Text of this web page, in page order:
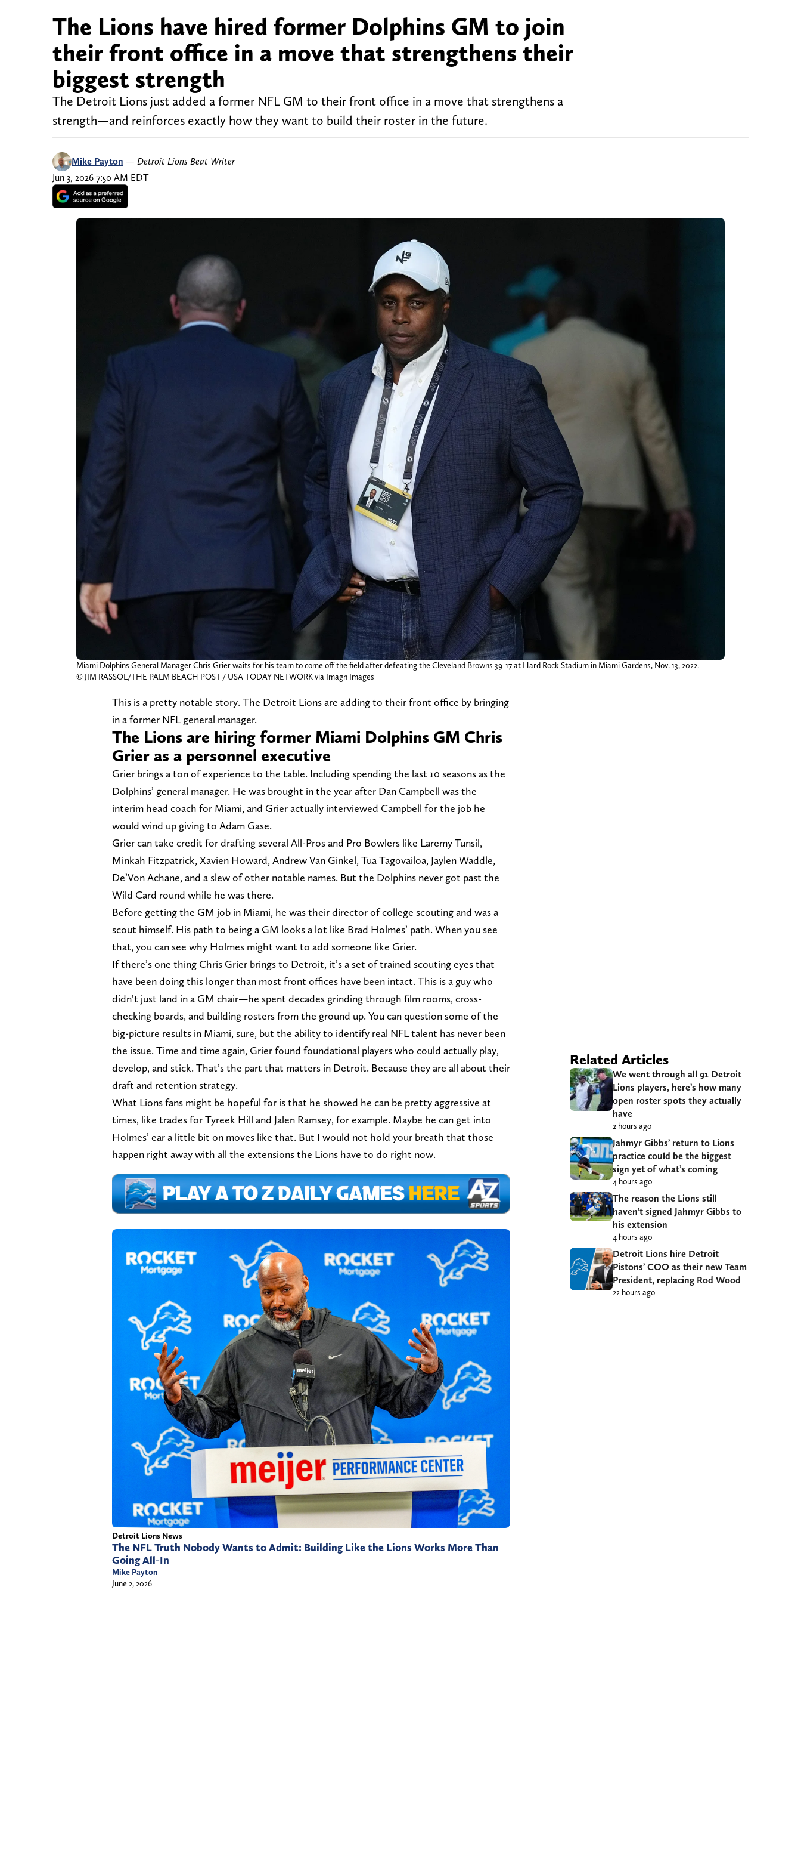
The Lions have hired former Dolphins GM to join
their front office in a move that strengthens their
biggest strength
The Detroit Lions just added a former NFL GM to their front office in a move that strengthens a
strength—and reinforces exactly how they want to build their roster in the future.
Mike Payton — Detroit Lions Beat Writer
Jun 3, 2026 7:50 AM EDT
Miami Dolphins General Manager Chris Grier waits for his team to come off the field after defeating the Cleveland Browns 39-17 at Hard Rock Stadium in Miami Gardens, Nov. 13, 2022.
© JIM RASSOL/THE PALM BEACH POST / USA TODAY NETWORK via Imagn Images
This is a pretty notable story. The Detroit Lions are adding to their front office by bringing
in a former NFL general manager.
The Lions are hiring former Miami Dolphins GM Chris
Grier as a personnel executive
Grier brings a ton of experience to the table. Including spending the last 10 seasons as the
Dolphins’ general manager. He was brought in the year after Dan Campbell was the
interim head coach for Miami, and Grier actually interviewed Campbell for the job he
would wind up giving to Adam Gase.
Grier can take credit for drafting several All-Pros and Pro Bowlers like Laremy Tunsil,
Minkah Fitzpatrick, Xavien Howard, Andrew Van Ginkel, Tua Tagovailoa, Jaylen Waddle,
De’Von Achane, and a slew of other notable names. But the Dolphins never got past the
Wild Card round while he was there.
Before getting the GM job in Miami, he was their director of college scouting and was a
scout himself. His path to being a GM looks a lot like Brad Holmes’ path. When you see
that, you can see why Holmes might want to add someone like Grier.
If there’s one thing Chris Grier brings to Detroit, it’s a set of trained scouting eyes that
have been doing this longer than most front offices have been intact. This is a guy who
didn’t just land in a GM chair—he spent decades grinding through film rooms, cross-
checking boards, and building rosters from the ground up. You can question some of the
big-picture results in Miami, sure, but the ability to identify real NFL talent has never been
the issue. Time and time again, Grier found foundational players who could actually play,
develop, and stick. That’s the part that matters in Detroit. Because they are all about their
draft and retention strategy.
What Lions fans might be hopeful for is that he showed he can be pretty aggressive at
times, like trades for Tyreek Hill and Jalen Ramsey, for example. Maybe he can get into
Holmes’ ear a little bit on moves like that. But I would not hold your breath that those
happen right away with all the extensions the Lions have to do right now.
Detroit Lions News
The NFL Truth Nobody Wants to Admit: Building Like the Lions Works More Than
Going All-In
Mike Payton
June 2, 2026
Related Articles
We went through all 91 Detroit
Lions players, here’s how many
open roster spots they actually
have
2 hours ago
Jahmyr Gibbs’ return to Lions
practice could be the biggest
sign yet of what’s coming
4 hours ago
The reason the Lions still
haven’t signed Jahmyr Gibbs to
his extension
4 hours ago
Detroit Lions hire Detroit
Pistons’ COO as their new Team
President, replacing Rod Wood
22 hours ago